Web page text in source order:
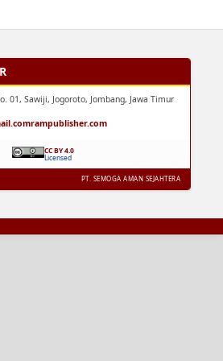
01, Sawiji, Jogoroto, Jombang, Jawa Timur
rampublisher.com
CC BY 4.0
Licensed
PT. SEMOGA AMAN SEJAHTERA